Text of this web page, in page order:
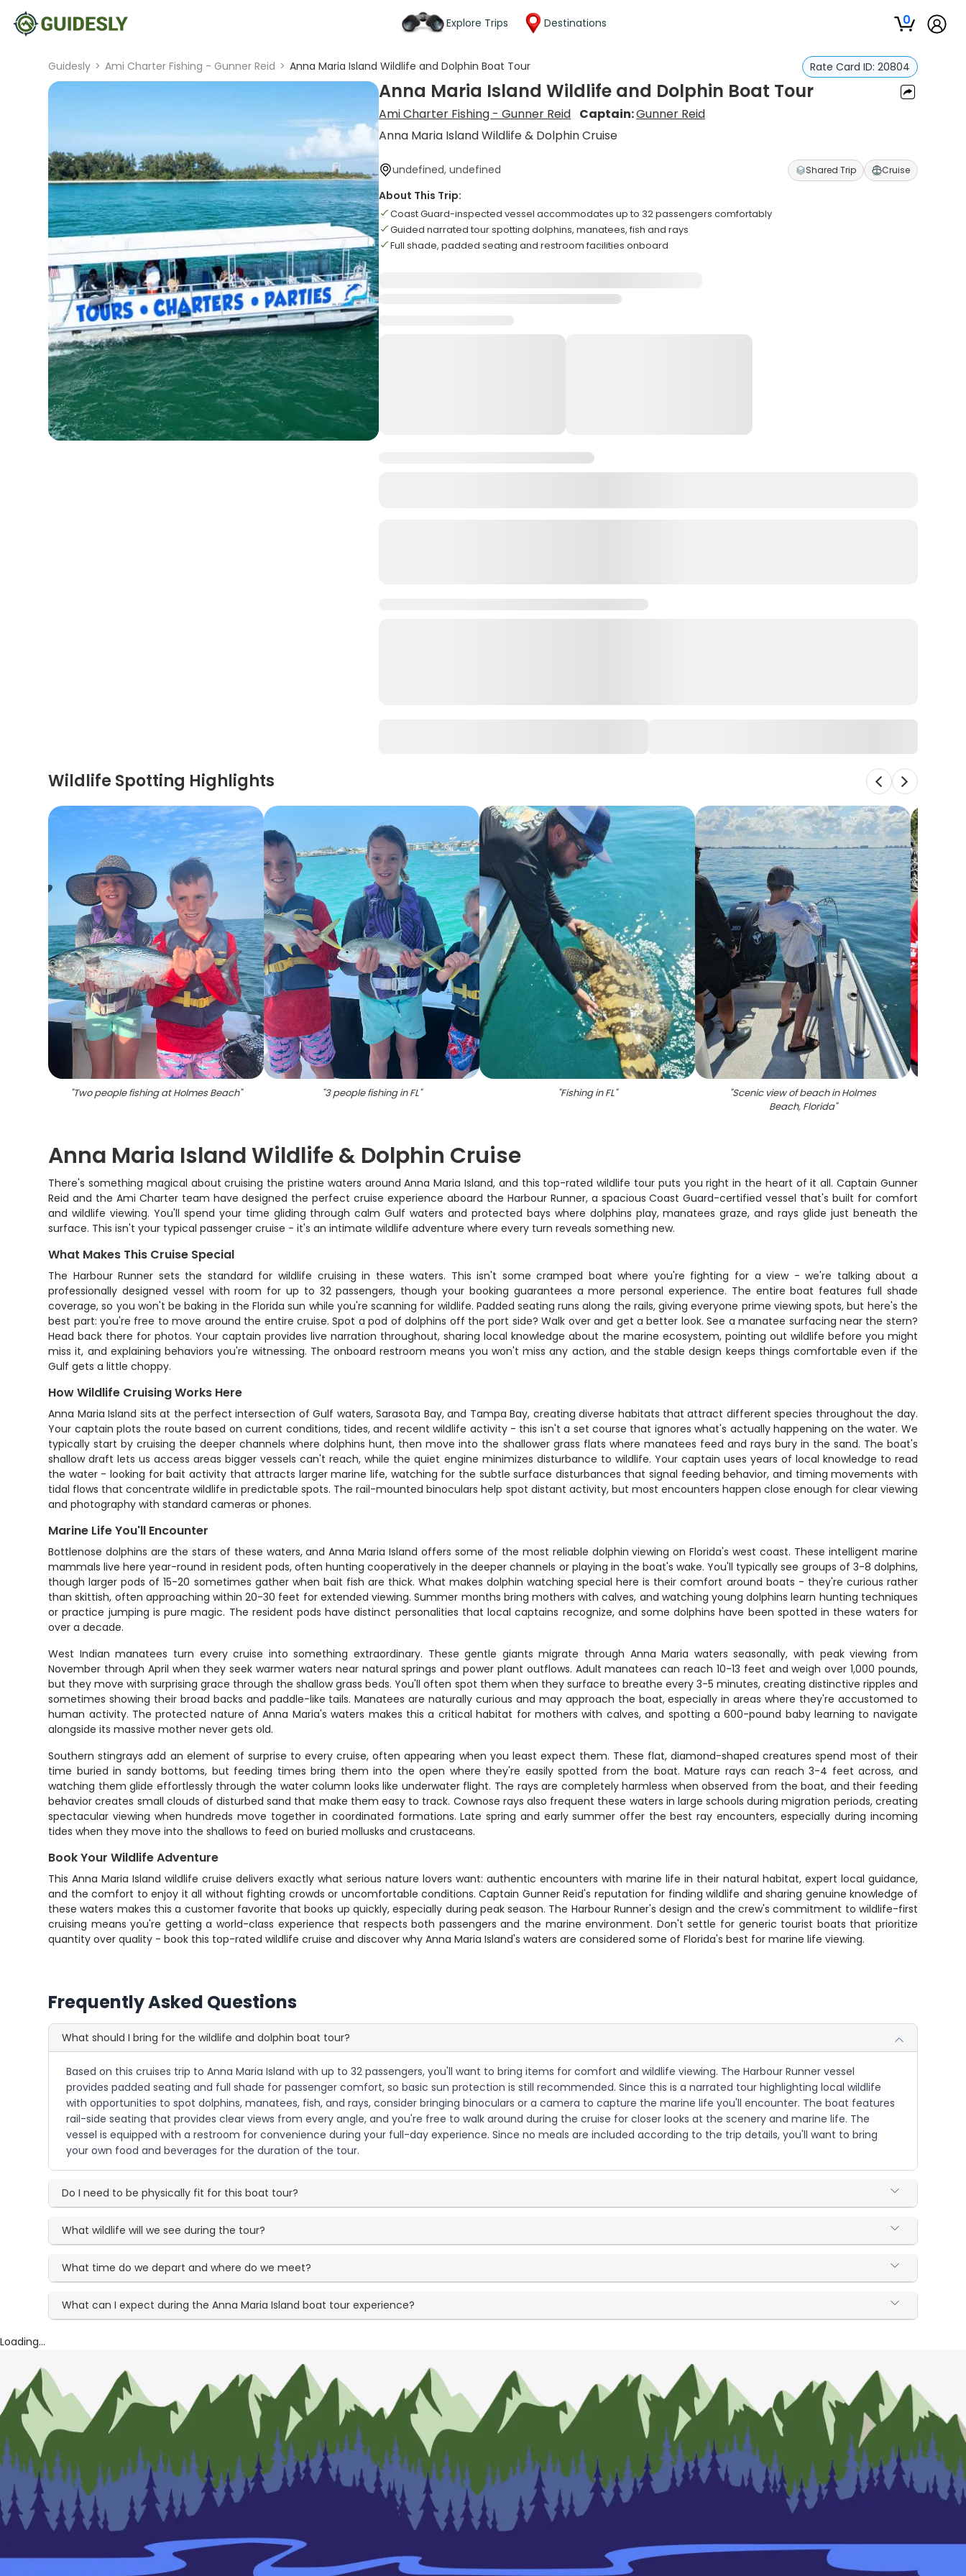
Explore Trips Destinations 0
Guidesly > Ami Charter Fishing - Gunner Reid > Anna Maria Island Wildlife and Dolphin Boat Tour Rate Card ID: 20804
Anna Maria Island Wildlife and Dolphin Boat Tour
Ami Charter Fishing - Gunner Reid Captain:Gunner Reid
Anna Maria Island Wildlife & Dolphin Cruise
undefined, undefined Shared Trip Cruise
About This Trip:
Coast Guard-inspected vessel accommodates up to 32 passengers comfortably
Guided narrated tour spotting dolphins, manatees, fish and rays
Full shade, padded seating and restroom facilities onboard
Wildlife Spotting Highlights
"Two people fishing at Holmes Beach" "3 people fishing in FL" "Fishing in FL" "Scenic view of beach in Holmes
Beach, Florida"
Anna Maria Island Wildlife & Dolphin Cruise
There's something magical about cruising the pristine waters around Anna Maria Island, and this top-rated wildlife tour puts you right in the heart of it all. Captain Gunner
Reid and the Ami Charter team have designed the perfect cruise experience aboard the Harbour Runner, a spacious Coast Guard-certified vessel that's built for comfort
and wildlife viewing. You'll spend your time gliding through calm Gulf waters and protected bays where dolphins play, manatees graze, and rays glide just beneath the
surface. This isn't your typical passenger cruise - it's an intimate wildlife adventure where every turn reveals something new.
What Makes This Cruise Special
The Harbour Runner sets the standard for wildlife cruising in these waters. This isn't some cramped boat where you're fighting for a view - we're talking about a
professionally designed vessel with room for up to 32 passengers, though your booking guarantees a more personal experience. The entire boat features full shade
coverage, so you won't be baking in the Florida sun while you're scanning for wildlife. Padded seating runs along the rails, giving everyone prime viewing spots, but here's the
best part: you're free to move around the entire cruise. Spot a pod of dolphins off the port side? Walk over and get a better look. See a manatee surfacing near the stern?
Head back there for photos. Your captain provides live narration throughout, sharing local knowledge about the marine ecosystem, pointing out wildlife before you might
miss it, and explaining behaviors you're witnessing. The onboard restroom means you won't miss any action, and the stable design keeps things comfortable even if the
Gulf gets a little choppy.
How Wildlife Cruising Works Here
Anna Maria Island sits at the perfect intersection of Gulf waters, Sarasota Bay, and Tampa Bay, creating diverse habitats that attract different species throughout the day.
Your captain plots the route based on current conditions, tides, and recent wildlife activity - this isn't a set course that ignores what's actually happening on the water. We
typically start by cruising the deeper channels where dolphins hunt, then move into the shallower grass flats where manatees feed and rays bury in the sand. The boat's
shallow draft lets us access areas bigger vessels can't reach, while the quiet engine minimizes disturbance to wildlife. Your captain uses years of local knowledge to read
the water - looking for bait activity that attracts larger marine life, watching for the subtle surface disturbances that signal feeding behavior, and timing movements with
tidal flows that concentrate wildlife in predictable spots. The rail-mounted binoculars help spot distant activity, but most encounters happen close enough for clear viewing
and photography with standard cameras or phones.
Marine Life You'll Encounter
Bottlenose dolphins are the stars of these waters, and Anna Maria Island offers some of the most reliable dolphin viewing on Florida's west coast. These intelligent marine
mammals live here year-round in resident pods, often hunting cooperatively in the deeper channels or playing in the boat's wake. You'll typically see groups of 3-8 dolphins,
though larger pods of 15-20 sometimes gather when bait fish are thick. What makes dolphin watching special here is their comfort around boats - they're curious rather
than skittish, often approaching within 20-30 feet for extended viewing. Summer months bring mothers with calves, and watching young dolphins learn hunting techniques
or practice jumping is pure magic. The resident pods have distinct personalities that local captains recognize, and some dolphins have been spotted in these waters for
over a decade.
West Indian manatees turn every cruise into something extraordinary. These gentle giants migrate through Anna Maria waters seasonally, with peak viewing from
November through April when they seek warmer waters near natural springs and power plant outflows. Adult manatees can reach 10-13 feet and weigh over 1,000 pounds,
but they move with surprising grace through the shallow grass beds. You'll often spot them when they surface to breathe every 3-5 minutes, creating distinctive ripples and
sometimes showing their broad backs and paddle-like tails. Manatees are naturally curious and may approach the boat, especially in areas where they're accustomed to
human activity. The protected nature of Anna Maria's waters makes this a critical habitat for mothers with calves, and spotting a 600-pound baby learning to navigate
alongside its massive mother never gets old.
Southern stingrays add an element of surprise to every cruise, often appearing when you least expect them. These flat, diamond-shaped creatures spend most of their
time buried in sandy bottoms, but feeding times bring them into the open where they're easily spotted from the boat. Mature rays can reach 3-4 feet across, and
watching them glide effortlessly through the water column looks like underwater flight. The rays are completely harmless when observed from the boat, and their feeding
behavior creates small clouds of disturbed sand that make them easy to track. Cownose rays also frequent these waters in large schools during migration periods, creating
spectacular viewing when hundreds move together in coordinated formations. Late spring and early summer offer the best ray encounters, especially during incoming
tides when they move into the shallows to feed on buried mollusks and crustaceans.
Book Your Wildlife Adventure
This Anna Maria Island wildlife cruise delivers exactly what serious nature lovers want: authentic encounters with marine life in their natural habitat, expert local guidance,
and the comfort to enjoy it all without fighting crowds or uncomfortable conditions. Captain Gunner Reid's reputation for finding wildlife and sharing genuine knowledge of
these waters makes this a customer favorite that books up quickly, especially during peak season. The Harbour Runner's design and the crew's commitment to wildlife-first
cruising means you're getting a world-class experience that respects both passengers and the marine environment. Don't settle for generic tourist boats that prioritize
quantity over quality - book this top-rated wildlife cruise and discover why Anna Maria Island's waters are considered some of Florida's best for marine life viewing.
Frequently Asked Questions
What should I bring for the wildlife and dolphin boat tour?
Based on this cruises trip to Anna Maria Island with up to 32 passengers, you'll want to bring items for comfort and wildlife viewing. The Harbour Runner vessel
provides padded seating and full shade for passenger comfort, so basic sun protection is still recommended. Since this is a narrated tour highlighting local wildlife
with opportunities to spot dolphins, manatees, fish, and rays, consider bringing binoculars or a camera to capture the marine life you'll encounter. The boat features
rail-side seating that provides clear views from every angle, and you're free to walk around during the cruise for closer looks at the scenery and marine life. The
vessel is equipped with a restroom for convenience during your full-day experience. Since no meals are included according to the trip details, you'll want to bring
your own food and beverages for the duration of the tour.
Do I need to be physically fit for this boat tour?
What wildlife will we see during the tour?
What time do we depart and where do we meet?
What can I expect during the Anna Maria Island boat tour experience?
Loading...